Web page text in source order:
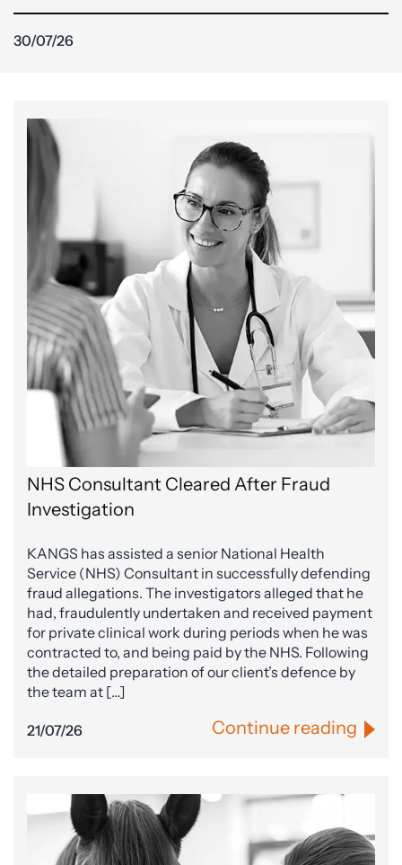
30/07/26
NHS Consultant Cleared After Fraud
Investigation
KANGS has assisted a senior National Health
Service (NHS) Consultant in successfully defending
fraud allegations. The investigators alleged that he
had, fraudulently undertaken and received payment
for private clinical work during periods when he was
contracted to, and being paid by the NHS. Following
the detailed preparation of our client’s defence by
the team at […]
21/07/26 Continue reading